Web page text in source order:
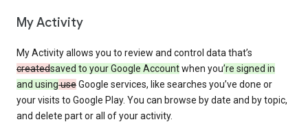
My Activity
My Activity allows you to review and control data that’s
createdsaved to your Google Accountwhen you’re signed in
and usinguseGoogle services, like searches you’ve done or
your visits to Google Play. You can browse by date and by topic,
and delete part or all of your activity.